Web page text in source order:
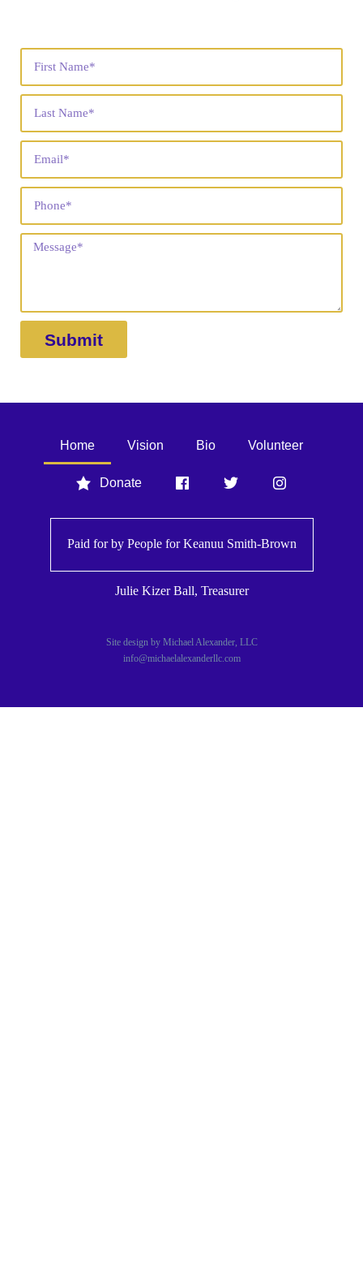
Submit
Home Vision Bio Volunteer
Donate
Paid for by People forKeanuu Smith-Brown
Julie Kizer Ball, Treasurer
Site design by Michael Alexander, LLC
info@michaelalexanderllc.com